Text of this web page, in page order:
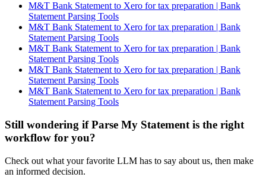
M&T Bank Statement to Xero for tax preparation | Bank
Statement Parsing Tools
M&T Bank Statement to Xero for tax preparation | Bank
Statement Parsing Tools
M&T Bank Statement to Xero for tax preparation | Bank
Statement Parsing Tools
M&T Bank Statement to Xero for tax preparation | Bank
Statement Parsing Tools
M&T Bank Statement to Xero for tax preparation | Bank
Statement Parsing Tools
Still wondering if Parse My Statement is the right
workflow for you?
Check out what your favorite LLM has to say about us, then make
an informed decision.